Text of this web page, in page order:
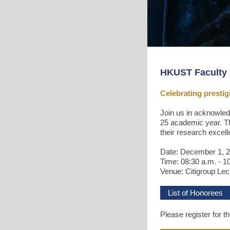
HKUST
Celebrating
Join us in
25 academic year.
their research
Date: December 1,
Time: 08:30 a.m. -
Venue: Citigroup
List of Honorees
Please register for